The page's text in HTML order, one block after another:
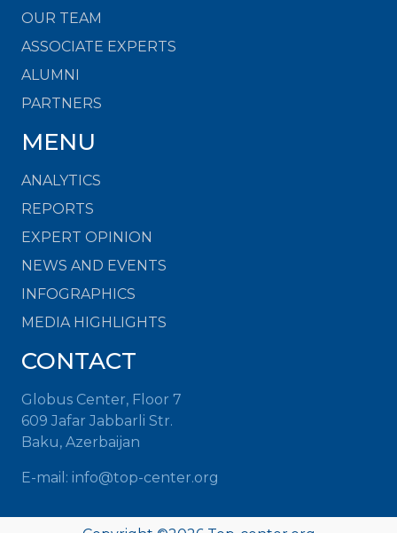
OUR TEAM
ASSOCIATE EXPERTS
ALUMNI
PARTNERS
MENU
ANALYTICS
REPORTS
EXPERT OPINION
NEWS AND EVENTS
INFOGRAPHICS
MEDIA HIGHLIGHTS
CONTACT
Globus Center, Floor 7
609 Jafar Jabbarli Str.
Baku, Azerbaijan
E-mail: info@top-center.org